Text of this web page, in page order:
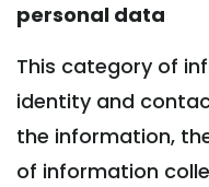
personal data
This category of
identity and
the information,
of information